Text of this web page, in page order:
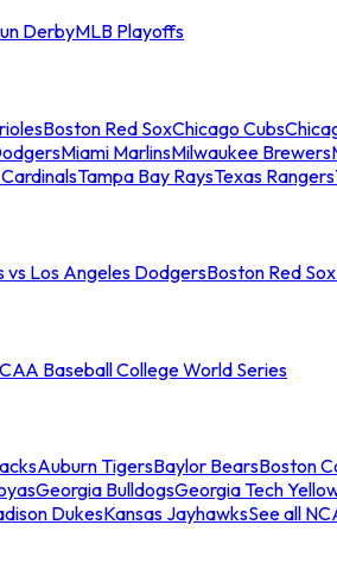
DerbyMLB Playoffs
Boston Red SoxChicago Cubs
Miami MarlinsMilwaukee Brewers
Tampa Bay RaysTexas Rangers
vs Los Angeles DodgersBoston Red
Baseball College World Series
Auburn TigersBaylor BearsBoston
Georgia BulldogsGeorgia Tech
DukesKansas JayhawksSee all